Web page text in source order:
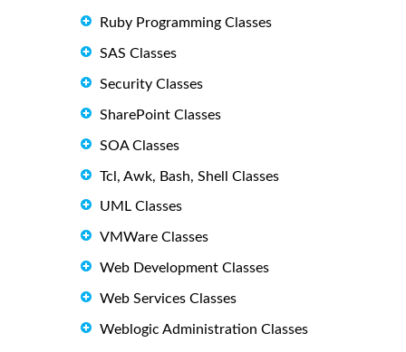
Ruby Programming Classes
SAS Classes
Security Classes
SharePoint Classes
SOA Classes
Tcl, Awk, Bash, Shell Classes
UML Classes
VMWare Classes
Web Development Classes
Web Services Classes
Weblogic Administration Classes